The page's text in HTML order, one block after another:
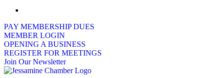
PAY MEMBERSHIP DUES
MEMBER LOGIN
OPENING A BUSINESS
REGISTER FOR MEETINGS
Join Our Newsletter